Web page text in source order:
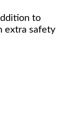
to
extra safety